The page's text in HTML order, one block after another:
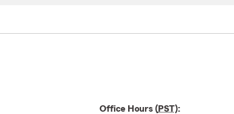
Office Hours (PST):